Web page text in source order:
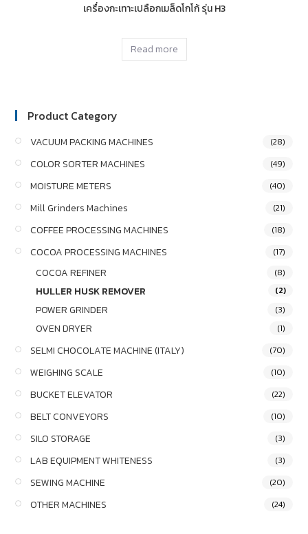
เครื่องกะเทาะเปลือกเมล็ดโกโก้ รุ่น H3
Read more
Product Category
VACUUM PACKING MACHINES (28)
COLOR SORTER MACHINES (49)
MOISTURE METERS (40)
Mill Grinders Machines (21)
COFFEE PROCESSING MACHINES (18)
COCOA PROCESSING MACHINES (17)
COCOA REFINER (8)
HULLER HUSK REMOVER (2)
POWER GRINDER (3)
OVEN DRYER (1)
SELMI CHOCOLATE MACHINE (ITALY) (70)
WEIGHING SCALE (10)
BUCKET ELEVATOR (22)
BELT CONVEYORS (10)
SILO STORAGE (3)
LAB EQUIPMENT WHITENESS (3)
SEWING MACHINE (20)
OTHER MACHINES (24)